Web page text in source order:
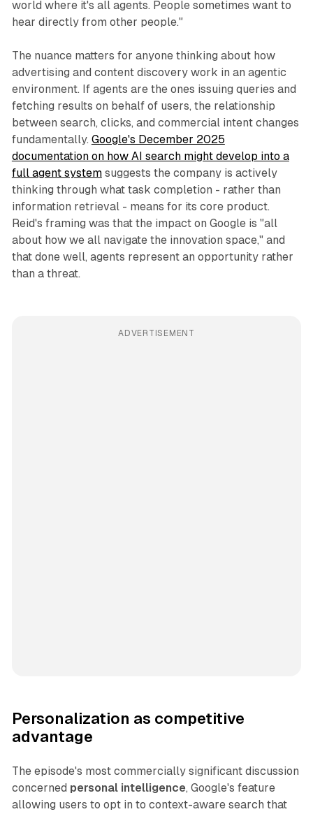
world where it's all agents. People sometimes want to
hear directly from other people."
The nuance matters for anyone thinking about how
advertising and content discovery work in an agentic
environment. If agents are the ones issuing queries and
fetching results on behalf of users, the relationship
between search, clicks, and commercial intent changes
fundamentally. Google's December 2025
documentation on how AI search might develop into a
full agent systemsuggests the company is actively
thinking through what task completion - rather than
information retrieval - means for its core product.
Reid's framing was that the impact on Google is "all
about how we all navigate the innovation space," and
that done well, agents represent an opportunity rather
than a threat.
ADVERTISEMENT
Personalization as competitive
advantage
The episode's most commercially significant discussion
concerned personal intelligence, Google's feature
allowing users to opt in to context-aware search that